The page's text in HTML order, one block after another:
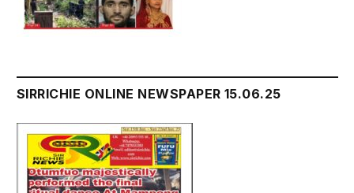
SIRRICHIE ONLINE NEWSPAPER 15.06.25